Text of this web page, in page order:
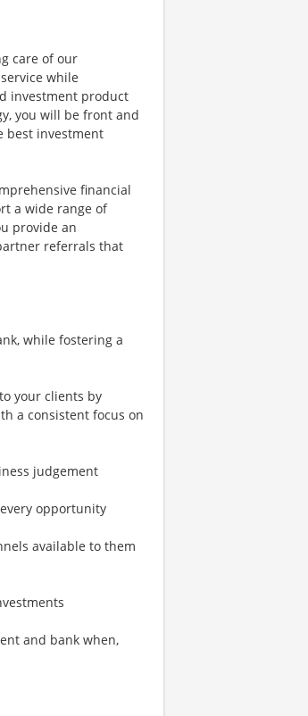
care of our
while
investment product
you will be front and
best investment
financial
a wide range of
provide an
referrals that
while fostering a
your clients by
a consistent focus on
judgement
opportunity
available to them
and bank when,